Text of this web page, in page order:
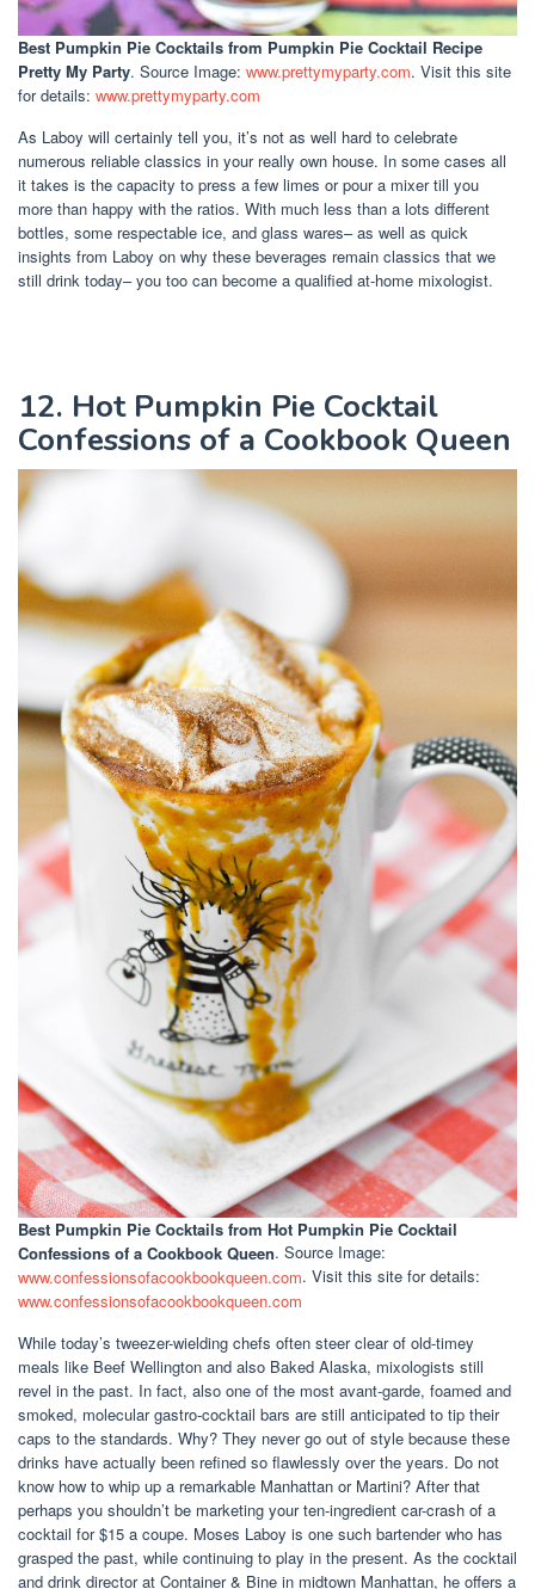
Best Pumpkin Pie Cocktails from Pumpkin Pie Cocktail Recipe
Pretty My Party. Source Image: www.prettymyparty.com. Visit this site
for details: www.prettymyparty.com
As Laboy will certainly tell you, it’s not as well hard to celebrate
numerous reliable classics in your really own house. In some cases all
it takes is the capacity to press a few limes or pour a mixer till you
more than happy with the ratios. With much less than a lots different
bottles, some respectable ice, and glass wares– as well as quick
insights from Laboy on why these beverages remain classics that we
still drink today– you too can become a qualified at-home mixologist.
12. Hot Pumpkin Pie Cocktail
Confessions of a Cookbook Queen
Best Pumpkin Pie Cocktails from Hot Pumpkin Pie Cocktail
Confessions of a Cookbook Queen. Source Image:
www.confessionsofacookbookqueen.com. Visit this site for details:
www.confessionsofacookbookqueen.com
While today’s tweezer-wielding chefs often steer clear of old-timey
meals like Beef Wellington and also Baked Alaska, mixologists still
revel in the past. In fact, also one of the most avant-garde, foamed and
smoked, molecular gastro-cocktail bars are still anticipated to tip their
caps to the standards. Why? They never go out of style because these
drinks have actually been refined so flawlessly over the years. Do not
know how to whip up a remarkable Manhattan or Martini? After that
perhaps you shouldn’t be marketing your ten-ingredient car-crash of a
cocktail for $15 a coupe. Moses Laboy is one such bartender who has
grasped the past, while continuing to play in the present. As the cocktail
and drink director at Container & Bine in midtown Manhattan, he offers a